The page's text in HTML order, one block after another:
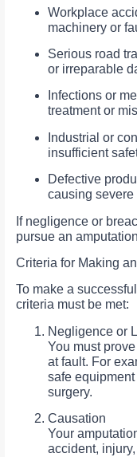
Workplace
machinery or
Serious road
or irreparable
Infections or
treatment or
Industrial or
insufficient
Defective
causing severe
If negligence or
pursue an
Criteria for Making
To make a
criteria must be met:
Negligence or
You must
at fault. For
safe
surgery.
Causation
Your
accident,